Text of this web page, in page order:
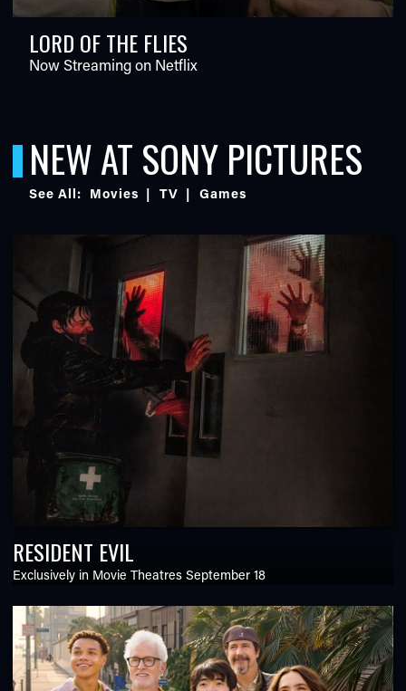
LORD OF THE FLIES
Now Streaming on Netflix
NEW AT SONY PICTURES
See All: Movies | TV | Games
RESIDENT EVIL
Exclusively in Movie Theatres September 18